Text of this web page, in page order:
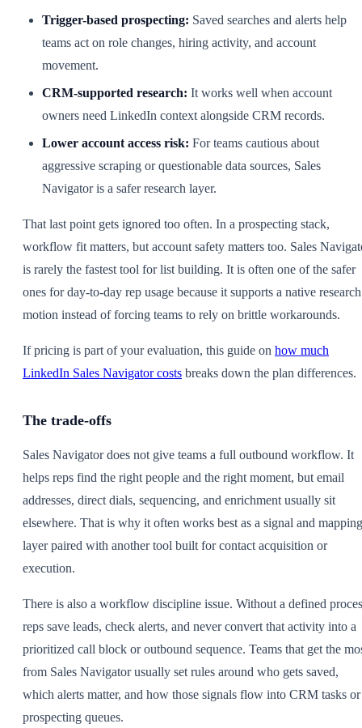
Trigger-based prospecting: Saved searches and alerts help
teams act on role changes, hiring activity, and account
movement.
CRM-supported research: It works well when account
owners need LinkedIn context alongside CRM records.
Lower account access risk: For teams cautious about
aggressive scraping or questionable data sources, Sales
Navigator is a safer research layer.
That last point gets ignored too often. In a prospecting stack,
workflow fit matters, but account safety matters too. Sales
is rarely the fastest tool for list building. It is often one of the safer
ones for day-to-day rep usage because it supports a native research
motion instead of forcing teams to rely on brittle workarounds.
If pricing is part of your evaluation, this guide on how much
LinkedIn Sales Navigator costs breaks down the plan differences.
The trade-offs
Sales Navigator does not give teams a full outbound workflow. It
helps reps find the right people and the right moment, but email
addresses, direct dials, sequencing, and enrichment usually sit
elsewhere. That is why it often works best as a signal and mapping
layer paired with another tool built for contact acquisition or
execution.
There is also a workflow discipline issue. Without a defined
reps save leads, check alerts, and never convert that activity into a
prioritized call block or outbound sequence. Teams that get the
from Sales Navigator usually set rules around who gets saved,
which alerts matter, and how those signals flow into CRM tasks or
prospecting queues.